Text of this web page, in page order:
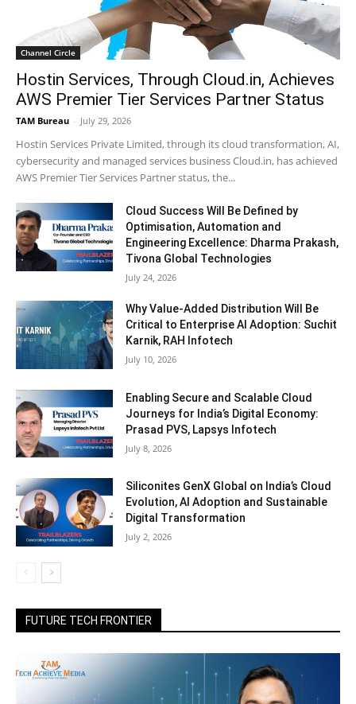
Channel Circle
Hostin Services, Through Cloud.in, Achieves
AWS Premier Tier Services Partner Status
TAM Bureau - July 29, 2026
Hostin Services Private Limited, through its cloud transformation, AI,
cybersecurity and managed services business Cloud.in, has achieved
AWS Premier Tier Services Partner status, the...
Cloud Success Will Be Defined by
Optimisation, Automation and
Engineering Excellence: Dharma Prakash,
Tivona Global Technologies
July 24, 2026
Why Value-Added Distribution Will Be
Critical to Enterprise AI Adoption: Suchit
Karnik, RAH Infotech
July 10, 2026
Enabling Secure and Scalable Cloud
Journeys for India’s Digital Economy:
Prasad PVS, Lapsys Infotech
July 8, 2026
Siliconites GenX Global on India’s Cloud
Evolution, AI Adoption and Sustainable
Digital Transformation
July 2, 2026
FUTURE TECH FRONTIER